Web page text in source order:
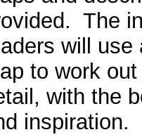
The
will use
to work
with the
inspiration.